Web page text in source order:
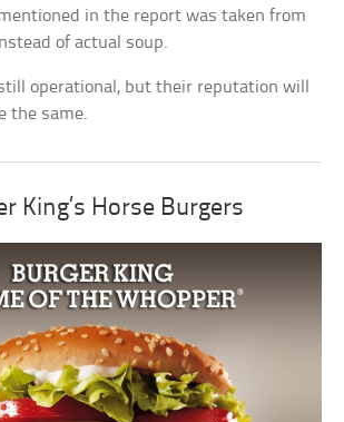
in the report was taken from
of actual soup.
operational, but their reputation will
the same.
King’s Horse Burgers